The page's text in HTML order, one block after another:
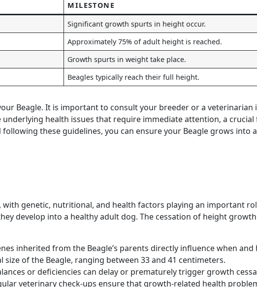
MILESTONE
Significant growth spurts in height occur.
Approximately 75% of adult height is reached.
Growth spurts in weight take place.
Beagles typically reach their full height.
Beagle. It is important to consult your breeder or a
health issues that require immediate attention, a
these guidelines, you can ensure your Beagle grows into
genetic, nutritional, and health factors playing an important
develop into a healthy adult dog. The cessation of height
inherited from the Beagle’s parents directly influence when
of the Beagle, ranging between 33 and 41 centimeters.
or deficiencies can delay or prematurely trigger growth
veterinary check-ups ensure that growth-related health